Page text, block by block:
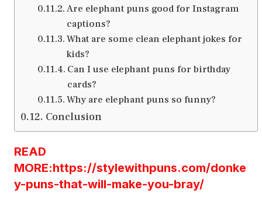
Are elephant puns good for Instagram
captions?
What are some clean elephant jokes for
kids?
Can I use elephant puns for birthday
cards?
Why are elephant puns so funny?
Conclusion
READ
MORE:https://stylewithpuns.com/donke
y-puns-that-will-make-you-bray/